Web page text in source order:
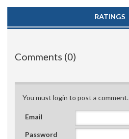
RATINGS
Comments (0)
You must login to post a comment.
Email
Password